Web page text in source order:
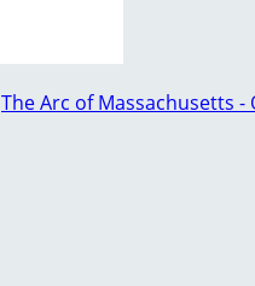
The Arc of Massachusetts